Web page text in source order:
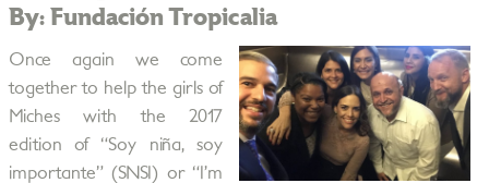
By: Fundación Tropicalia
Once again we come
together to help the girls of
Miches with the 2017
edition of “Soy niña, soy
importante” (SNSI) or “I’m